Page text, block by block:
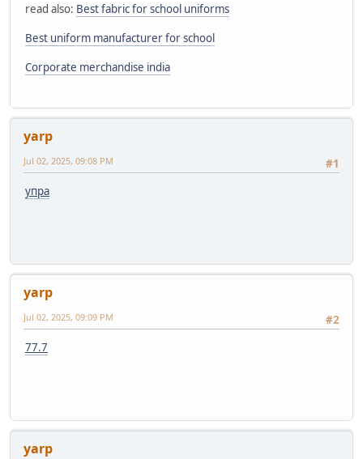
read also: Best fabric for school uniforms
Best uniform manufacturer for school
Corporate merchandise india
yarp
#1
Jul 02, 2025, 09:08 PM
упра
yarp
#2
Jul 02, 2025, 09:09 PM
77.7
yarp